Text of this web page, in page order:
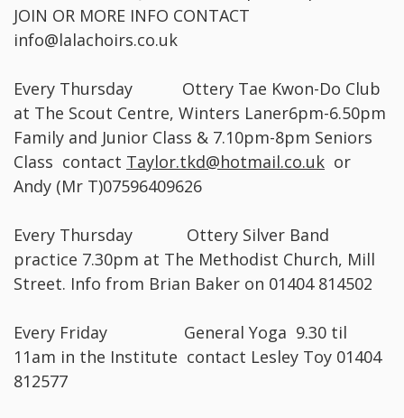
JOIN OR MORE INFO CONTACT
info@lalachoirs.co.uk
Every Thursday Ottery Tae Kwon-Do Club
at The Scout Centre, Winters Laner6pm-6.50pm
Family and Junior Class & 7.10pm-8pm Seniors
Class contact Taylor.tkd@hotmail.co.uk or
Andy (Mr T)07596409626
Every Thursday Ottery Silver Band
practice 7.30pm at The Methodist Church, Mill
Street. Info from Brian Baker on 01404 814502
Every Friday General Yoga 9.30 til
11am in the Institute contact Lesley Toy 01404
812577